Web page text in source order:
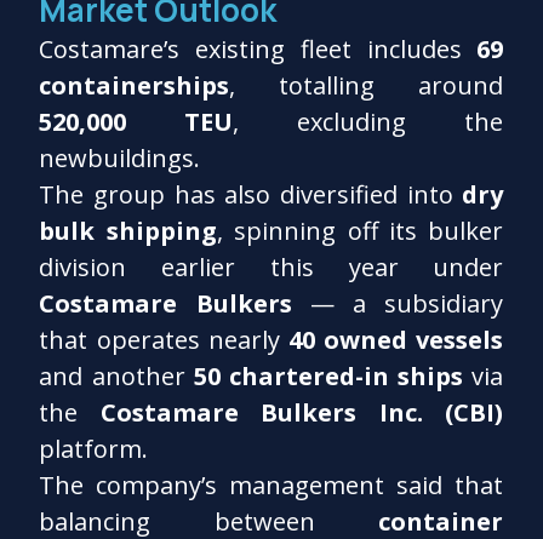
Market Outlook
Costamare’s existing fleet includes 69
containerships, totalling around
520,000 TEU, excluding the
newbuildings.
The group has also diversified into dry
bulk shipping, spinning off its bulker
division earlier this year under
Costamare Bulkers — a subsidiary
that operates nearly 40 owned vessels
and another 50 chartered-in ships via
the Costamare Bulkers Inc. (CBI)
platform.
The company’s management said that
balancing between container